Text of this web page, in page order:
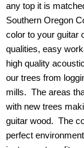
any top it is
Southern Oregon
color to your guitar
qualities, easy
high quality
our trees from
mills. The areas
with new trees
guitar wood. The
perfect